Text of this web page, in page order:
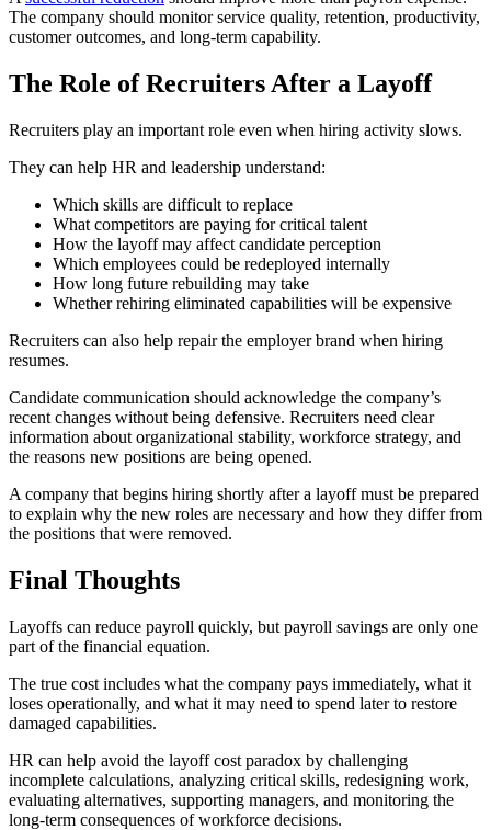
The company should monitor service quality, retention, productivity,
customer outcomes, and long-term capability.
The Role of Recruiters After a Layoff
Recruiters play an important role even when hiring activity slows.
They can help HR and leadership understand:
Which skills are difficult to replace
What competitors are paying for critical talent
How the layoff may affect candidate perception
Which employees could be redeployed internally
How long future rebuilding may take
Whether rehiring eliminated capabilities will be expensive
Recruiters can also help repair the employer brand when hiring
resumes.
Candidate communication should acknowledge the company’s
recent changes without being defensive. Recruiters need clear
information about organizational stability, workforce strategy, and
the reasons new positions are being opened.
A company that begins hiring shortly after a layoff must be prepared
to explain why the new roles are necessary and how they differ from
the positions that were removed.
Final Thoughts
Layoffs can reduce payroll quickly, but payroll savings are only one
part of the financial equation.
The true cost includes what the company pays immediately, what it
loses operationally, and what it may need to spend later to restore
damaged capabilities.
HR can help avoid the layoff cost paradox by challenging
incomplete calculations, analyzing critical skills, redesigning work,
evaluating alternatives, supporting managers, and monitoring the
long-term consequences of workforce decisions.